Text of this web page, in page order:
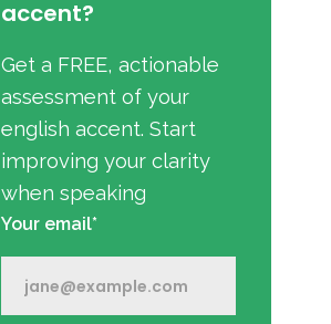
accent?
Get a FREE, actionable
assessment of your
english accent. Start
improving your clarity
when speaking
Your email*